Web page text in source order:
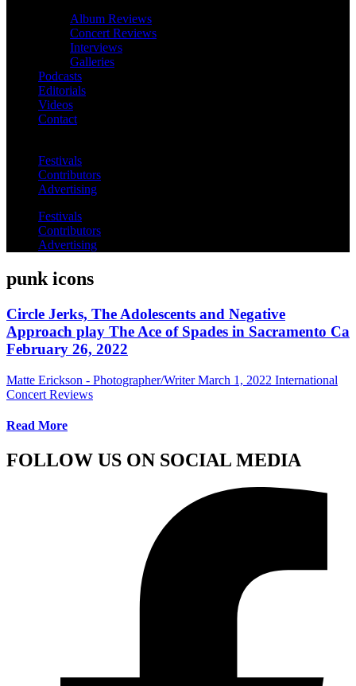
Album Reviews
Concert Reviews
Interviews
Galleries
Podcasts
Editorials
Videos
Contact
Festivals
Contributors
Advertising
Festivals
Contributors
Advertising
punk icons
Circle Jerks, The Adolescents and Negative
Approach play The Ace of Spades in Sacramento Ca
February 26, 2022
Matte Erickson - Photographer/Writer March 1, 2022 International
Concert Reviews
Read More
FOLLOW US ON SOCIAL MEDIA